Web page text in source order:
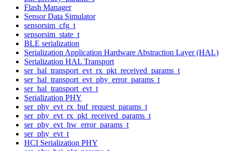
Flash Manager
Sensor Data Simulator
sensorsim_cfg_t
sensorsim_state_t
BLE serialization
Serialization Application Hardware Abstraction Layer (HAL)
Serialization HAL Transport
ser_hal_transport_evt_rx_pkt_received_params_t
ser_hal_transport_evt_phy_error_params_t
ser_hal_transport_evt_t
Serialization PHY
ser_phy_evt_rx_buf_request_params_t
ser_phy_evt_rx_pkt_received_params_t
ser_phy_evt_hw_error_params_t
ser_phy_evt_t
HCI Serialization PHY